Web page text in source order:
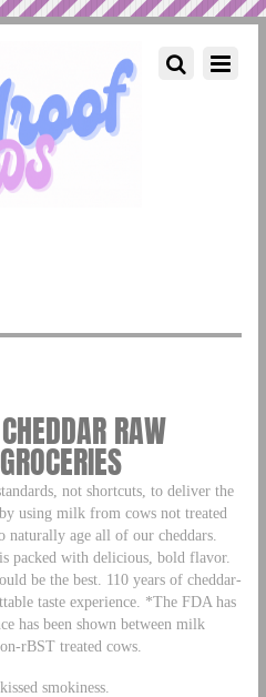
RAW
not shortcuts, to deliver the
using milk from cows not treated
age all of our cheddars.
packed with delicious, bold flavor.
be the best. 110 years of cheddar-
taste experience. *The FDA has
has been shown between milk
rBST treated cows.
smokiness.